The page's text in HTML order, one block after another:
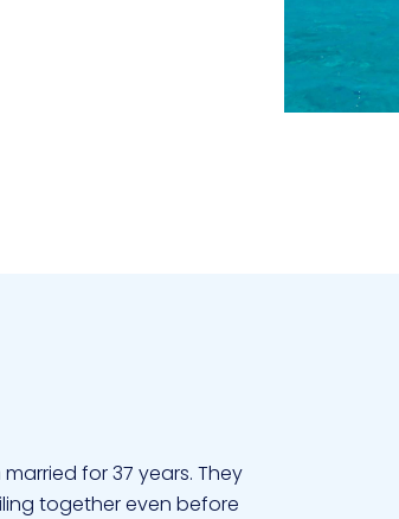
for 37 years. They
together even before